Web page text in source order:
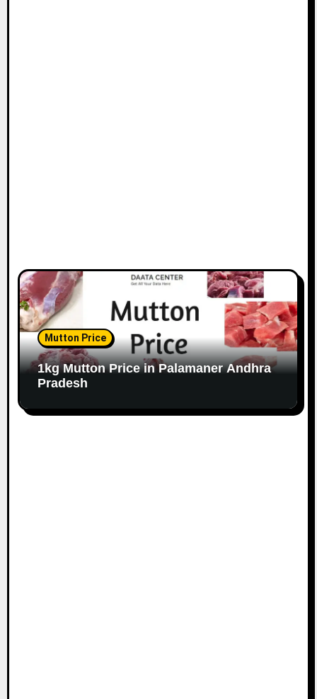
Mutton Price
1kg Mutton Price in Palamaner Andhra
Pradesh